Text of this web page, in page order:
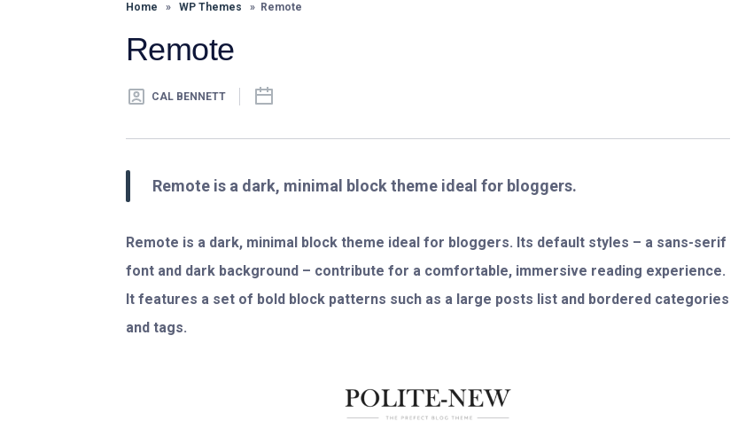
Home » WP Themes » Remote
Remote
CAL BENNETT
Remote is a dark, minimal block theme ideal for bloggers.
Remote is a dark, minimal block theme ideal for bloggers. Its default styles – a sans-serif
font and dark background – contribute for a comfortable, immersive reading experience.
It features a set of bold block patterns such as a large posts list and bordered categories
and tags.